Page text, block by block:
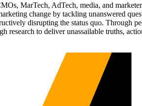
MarTech, AdTech, media, and
change by tackling unanswered
disrupting the status quo. Through
research to deliver unassailable truths,